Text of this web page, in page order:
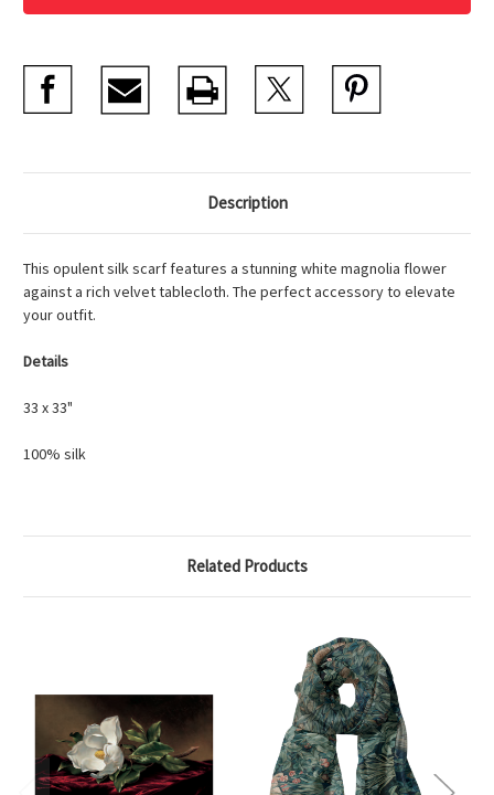
Silk Silk
Description
This opulent silk scarf features a stunning white magnolia flower
against a rich velvet tablecloth. The perfect accessory to elevate
your outfit.
Details
33 x 33"
100% silk
Related Products